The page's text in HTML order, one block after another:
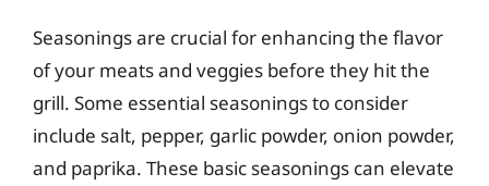
Seasonings are crucial for enhancing the flavor
of your meats and veggies before they hit the
grill. Some essential seasonings to consider
include salt, pepper, garlic powder, onion powder,
and paprika. These basic seasonings can elevate